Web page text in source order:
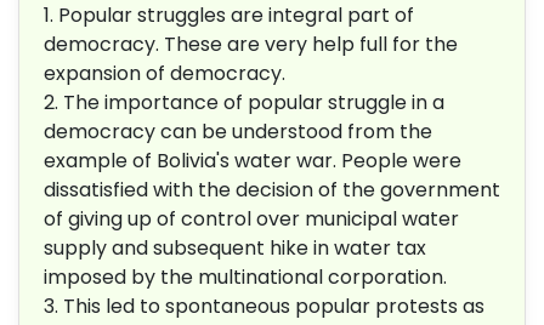
1. Popular struggles are integral part of
democracy. These are very help full for the
expansion of democracy.
2. The importance of popular struggle in a
democracy can be understood from the
example of Bolivia's water war. People were
dissatisfied with the decision of the government
of giving up of control over municipal water
supply and subsequent hike in water tax
imposed by the multinational corporation.
3. This led to spontaneous popular protests as